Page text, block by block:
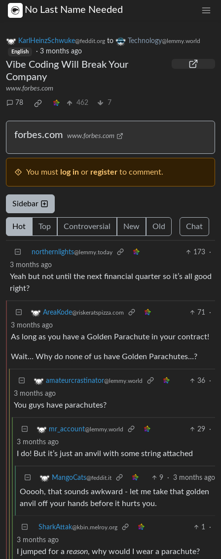
No Last Name Needed
KarlHeinzSchwuke@feddit.org to Technology@lemmy.world
English · 3 months ago
Vibe Coding Will Break Your
Company
www.forbes.com
78 462 7
forbes.com www.forbes.com
You must log in or register to comment.
Sidebar
Hot Top Controversial New Old Chat
northernlights@lemmy.today 173
·
3 months ago
Yeah but not until the next financial quarter so it’s all good
right?
AreaKode@riskeratspizza.com 71
·
3 months ago
As long as you have a Golden Parachute in your contract!
Wait… Why do none of us have Golden Parachutes…?
amateurcrastinator@lemmy.world 36
·
3 months ago
You guys have parachutes?
mr_account@lemmy.world 29
·
3 months ago
I do! But it’s just an anvil with some string attached
MangoCats@feddit.it 9 · 3 months ago
Ooooh, that sounds awkward - let me take that golden
anvil off your hands before it hurts you.
SharkAttak@kbin.melroy.org 1
·
3 months ago
I jumped for a reason, why would I wear a parachute?